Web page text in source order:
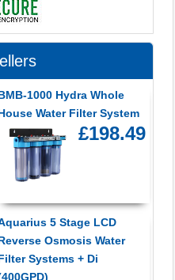
1000 Hydra Whole
Water Filter System
£198.49
5 Stage LCD
Osmosis Water
Systems + Di